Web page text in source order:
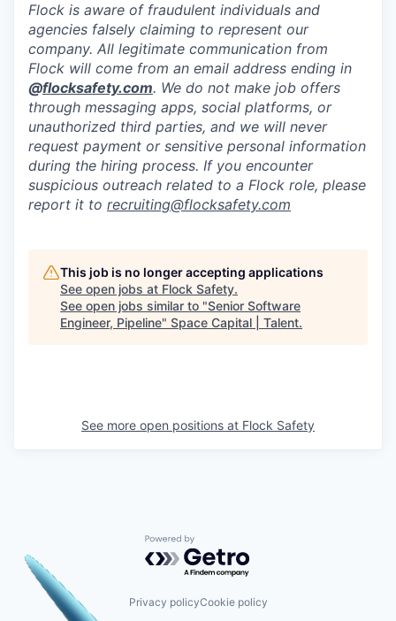
Flock is aware of fraudulent individuals and
agencies falsely claiming to represent our
company. All legitimate communication from
Flock will come from an email address ending in
@flocksafety.com. We do not make job offers
through messaging apps, social platforms, or
unauthorized third parties, and we will never
request payment or sensitive personal information
during the hiring process. If you encounter
suspicious outreach related to a Flock role, please
report it to recruiting@flocksafety.com
This job is no longer accepting applications
See open jobs at Flock Safety.
See open jobs similar to "Senior Software
Engineer, Pipeline" Space Capital | Talent.
See more open positions at Flock Safety
Powered by Getro.com
Privacy policyCookie policy